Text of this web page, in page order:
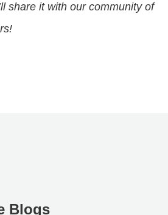
share it with our community of
Blogs